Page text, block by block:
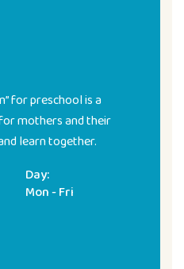
for preschool is a
mothers and their
learn together.
Day:
Mon - Fri